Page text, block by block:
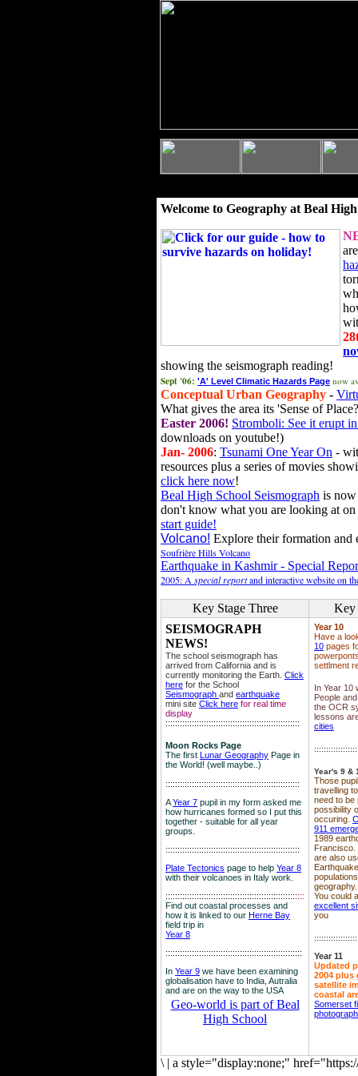
Welcome to Geography at Beal
showing the seismograph reading!
Sept '06: 'A' Level Climatic Hazards Page now
Conceptual Urban Geography -
What gives the area its 'Sense of
Easter 2006! Stromboli: See it erupt
downloads on youtube!)
Jan- 2006: Tsunami One Year On -
resources plus a series of movies
click here now!
Beal High School Seismograph is
don't know what you are looking at
start guide!
Volcano! Explore their formation and
Soufrière Hills Volcano
Earthquake in Kashmir - Special
2005: A special reportand interactive website on
Key Stage Three
Key
SEISMOGRAPH
NEWS!
The school seismograph has
arrived from California and is
currently monitoring the Earth. Click
here for the School
Seismograph and earthquake
mini site Click here for real time
display
::::::::::::::::::::::::::::::::::::::::::::::::::::::::
Moon Rocks Page
The first Lunar Geography Page in
the World! (well maybe..)
::::::::::::::::::::::::::::::::::::::::::::::::::::::::
AYear 7 pupil in my form asked me
how hurricanes formed so I put this
together - suitable for all year
groups.
::::::::::::::::::::::::::::::::::::::::::::::::::::::::
Plate Tectonics page to help Year 8
with their volcanoes in Italy work.
::::::::::::::::::::::::::::::::::::::::::::::::::::::::::
Find out coastal processes and
how it is linked to our Herne Bay
field trip in
Year 8
:::::::::::::::::::::::::::::::::::::::::::::::::::::::::
In Year 9 we have been examining
globalisation have to India, Autralia
and are on the way to the USA
Geo-world is part of Beal
High School
Year 10
Have a
10 pages
settlment
In Year 10
People
the OCR
lessons
cities
Year's 9 &
Those
travelling
need to be
possibility
occuring.
911
1989
Francisco.
are also
geography.
You could
excellent
you
Year 11
Updated
2004 plus
satellite
coastal
Somerset
\ | a style="display:none;"